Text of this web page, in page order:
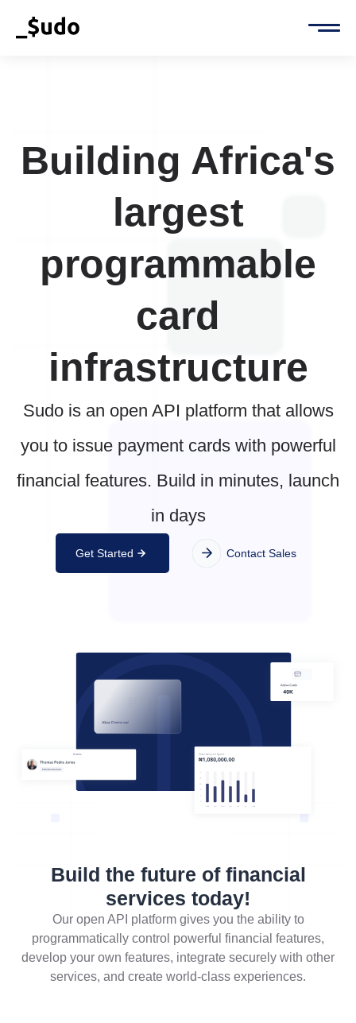
Building Africa's
largest
programmable
card
infrastructure
Sudo is an open API platform that allows
you to issue payment cards with powerful
financial features. Build in minutes, launch
in days
Get Started Contact Sales
Build the future of financial
services today!
Our open API platform gives you the ability to
programmatically control powerful financial features,
develop your own features, integrate securely with other
services, and create world-class experiences.